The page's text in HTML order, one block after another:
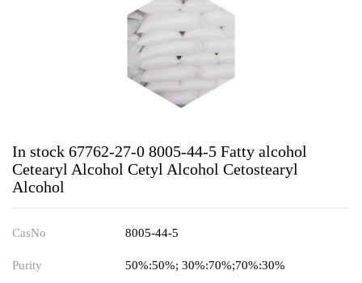
In stock 67762-27-0 8005-44-5 Fatty alcohol
Cetearyl Alcohol Cetyl Alcohol Cetostearyl
Alcohol
CasNo 8005-44-5
Purity 50%:50%; 30%:70%;70%:30%